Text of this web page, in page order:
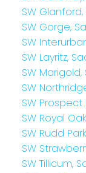
SW
SW Gorge,
SW
SW Layritz,
SW
SW
SW
SW Royal
SW Rudd
SW
SW Tillicum,